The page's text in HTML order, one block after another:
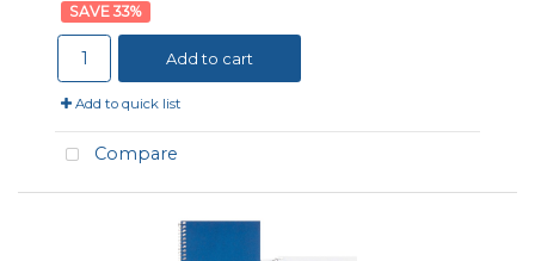
33%
Add to cart
Add to quick list
Compare